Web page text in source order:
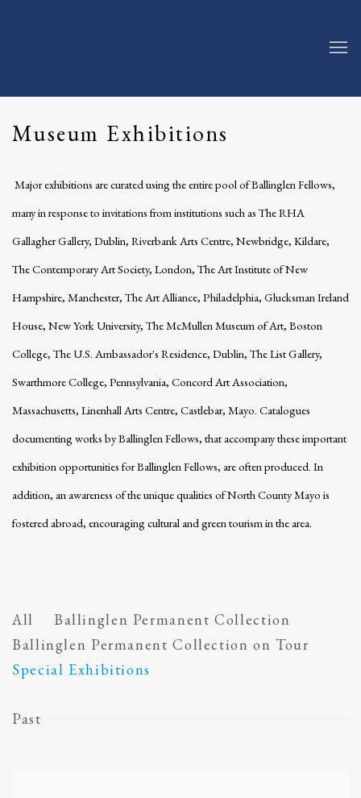
Museum Exhibitions
Major exhibitions are curated using the entire pool of Ballinglen Fellows,
many in response to invitations from institutions such as The RHA
Gallagher Gallery, Dublin, Riverbank Arts Centre, Newbridge, Kildare,
The Contemporary Art Society, London, The Art Institute of New
Hampshire, Manchester, The Art Alliance, Philadelphia, Glucksman Ireland
House, New York University, The McMullen Museum of Art, Boston
College, The U.S. Ambassador's Residence, Dublin, The List Gallery,
Swarthmore College, Pennsylvania, Concord Art Association,
Massachusetts, Linenhall Arts Centre, Castlebar, Mayo. Catalogues
documenting works by Ballinglen Fellows, that accompany these important
exhibition opportunities for Ballinglen Fellows, are often produced. In
addition, an awareness of the unique qualities of North County Mayo is
fostered abroad, encouraging cultural and green tourism in the area.
All
Ballinglen Permanent Collection
Ballinglen Permanent Collection on Tour
Special Exhibitions
Past